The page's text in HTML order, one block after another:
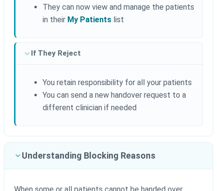
They can now view and manage the patients
in their My Patients list
If They Reject
You retain responsibility for all your patients
You can send a new handover request to a
different clinician if needed
Understanding Blocking Reasons